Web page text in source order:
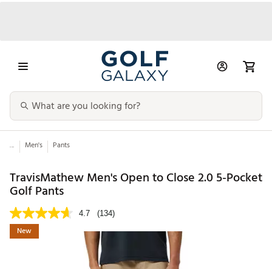
... Men's Pants
TravisMathew Men's Open to Close 2.0 5-Pocket
Golf Pants
4.7 (134)
New